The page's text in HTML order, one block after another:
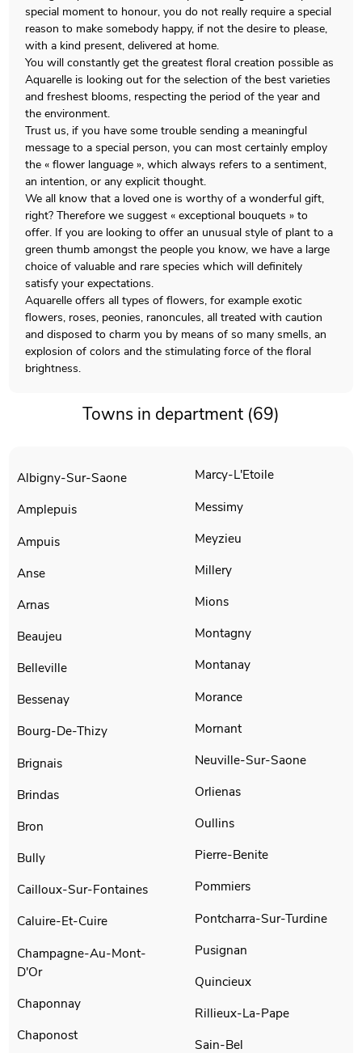
special moment to honour, you do not really require a special
reason to make somebody happy, if not the desire to please,
with a kind present, delivered at home.
You will constantly get the greatest floral creation possible as
Aquarelle is looking out for the selection of the best varieties
and freshest blooms, respecting the period of the year and
the environment.
Trust us, if you have some trouble sending a meaningful
message to a special person, you can most certainly employ
the « flower language », which always refers to a sentiment,
an intention, or any explicit thought.
We all know that a loved one is worthy of a wonderful gift,
right? Therefore we suggest « exceptional bouquets » to
offer. If you are looking to offer an unusual style of plant to a
green thumb amongst the people you know, we have a large
choice of valuable and rare species which will definitely
satisfy your expectations.
Aquarelle offers all types of flowers, for example exotic
flowers, roses, peonies, ranoncules, all treated with caution
and disposed to charm you by means of so many smells, an
explosion of colors and the stimulating force of the floral
brightness.
Towns in department (69)
Albigny-Sur-Saone
Amplepuis
Ampuis
Anse
Arnas
Beaujeu
Belleville
Bessenay
Bourg-De-Thizy
Brignais
Brindas
Bron
Bully
Cailloux-Sur-Fontaines
Caluire-Et-Cuire
Champagne-Au-Mont-
D'Or
Chaponnay
Chaponost
Marcy-L'Etoile
Messimy
Meyzieu
Millery
Mions
Montagny
Montanay
Morance
Mornant
Neuville-Sur-Saone
Orlienas
Oullins
Pierre-Benite
Pommiers
Pontcharra-Sur-Turdine
Pusignan
Quincieux
Rillieux-La-Pape
Sain-Bel